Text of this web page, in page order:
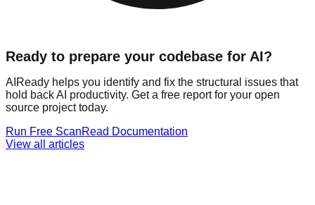
Ready to prepare your codebase for AI?
AIReady helps you identify and fix the structural issues that
hold back AI productivity. Get a free report for your open
source project today.
Run Free ScanRead Documentation
View all articles